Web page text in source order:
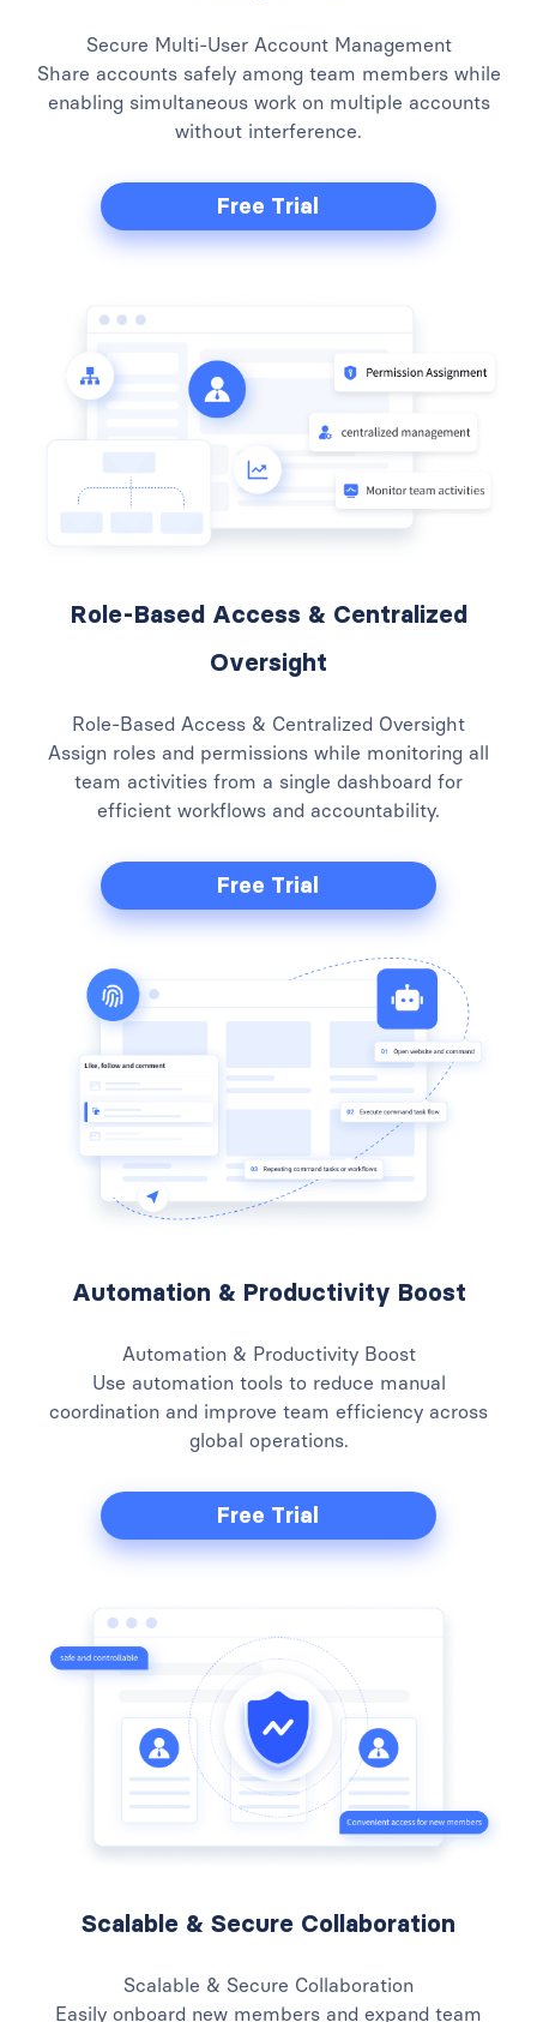
Secure Multi-User Account Management
Share accounts safely among team members while
enabling simultaneous work on multiple accounts
without interference.
Free Trial
Role-Based Access & Centralized
Oversight
Role-Based Access & Centralized Oversight
Assign roles and permissions while monitoring all
team activities from a single dashboard for
efficient workflows and accountability.
Free Trial
Automation & Productivity Boost
Automation & Productivity Boost
Use automation tools to reduce manual
coordination and improve team efficiency across
global operations.
Free Trial
Scalable & Secure Collaboration
Scalable & Secure Collaboration
Easily onboard new members and expand team